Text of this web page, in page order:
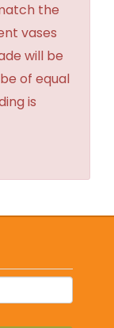
the
vases
will be
of equal
is